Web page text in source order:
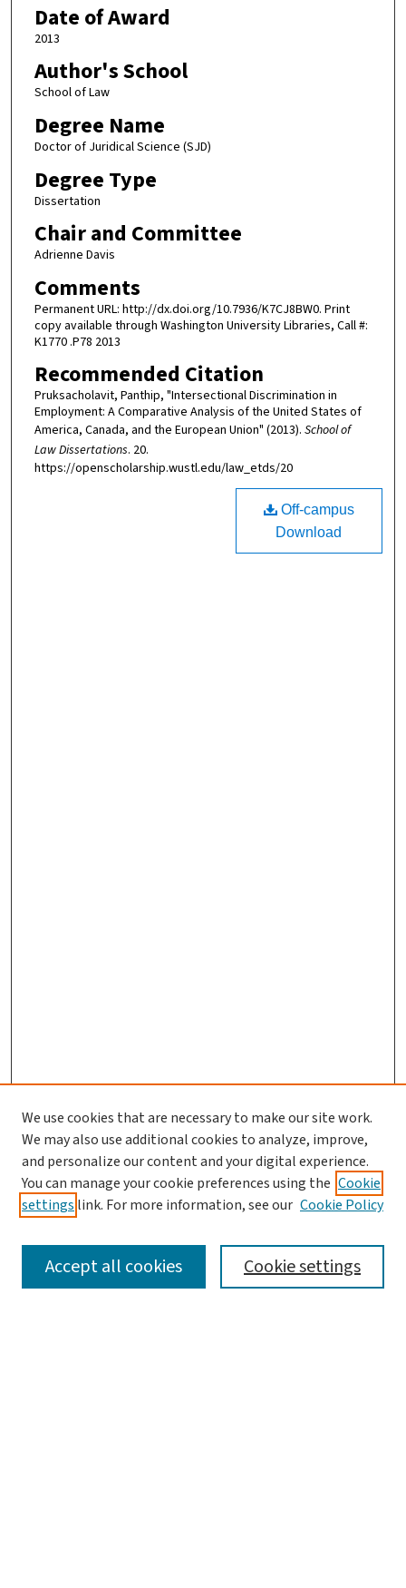
Date of Award
2013
Author's School
School of Law
Degree Name
Doctor of Juridical Science (SJD)
Degree Type
Dissertation
Chair and Committee
Adrienne Davis
Comments
Permanent URL: http://dx.doi.org/10.7936/K7CJ8BW0. Print
copy available through Washington University Libraries, Call #:
K1770 .P78 2013
Recommended Citation
Pruksacholavit, Panthip, "Intersectional Discrimination in
Employment: A Comparative Analysis of the United States of
America, Canada, and the European Union" (2013). School of
Law Dissertations. 20.
https://openscholarship.wustl.edu/law_etds/20
Off-campus
Download
SEARCH
We use cookies that are necessary to make our site work.
We may also use additional cookies to analyze, improve,
and personalize our content and your digital experience.
You can manage your cookie preferences using the Cookie
settings link. For more information, see our Cookie Policy
Cookie settings
Accept all cookies